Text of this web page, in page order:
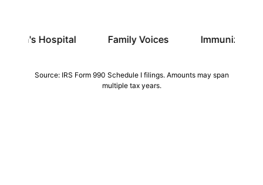
Family Voices Immunize Colorado
Source: IRS Form 990 Schedule I filings. Amounts may span
multiple tax years.